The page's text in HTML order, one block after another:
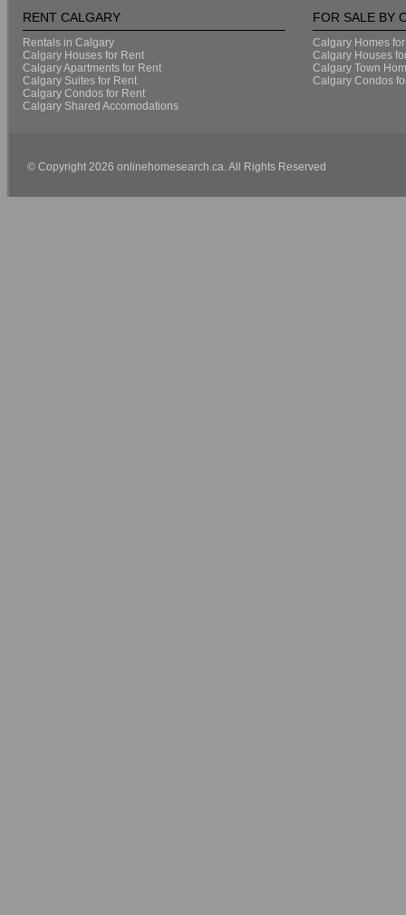
RENT CALGARY
Rentals in Calgary
Calgary Houses for Rent
Calgary Apartments for Rent
Calgary Suites for Rent
Calgary Condos for Rent
Calgary Shared Accomodations
FOR SALE BY
Calgary Homes
Calgary Houses
Calgary Town
Calgary Condos
© Copyright 2026 onlinehomesearch.ca. All Rights Reserved